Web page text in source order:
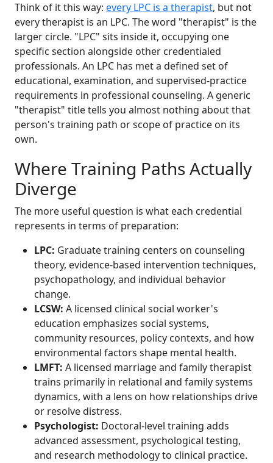
Think of it this way: every LPC is a therapist, but not
every therapist is an LPC. The word "therapist" is the
larger circle. "LPC" sits inside it, occupying one
specific section alongside other credentialed
professionals. An LPC has met a defined set of
educational, examination, and supervised-practice
requirements in professional counseling. A generic
"therapist" title tells you almost nothing about that
person's training path or scope of practice on its
own.
Where Training Paths Actually
Diverge
The more useful question is what each credential
represents in terms of preparation:
LPC: Graduate training centers on counseling
theory, evidence-based intervention techniques,
psychopathology, and individual behavior
change.
LCSW: A licensed clinical social worker's
education emphasizes social systems,
community resources, policy contexts, and how
environmental factors shape mental health.
LMFT: A licensed marriage and family therapist
trains primarily in relational and family systems
dynamics, with a lens on how relationships drive
or resolve distress.
Psychologist: Doctoral-level training adds
advanced assessment, psychological testing,
and research methodology to clinical practice.